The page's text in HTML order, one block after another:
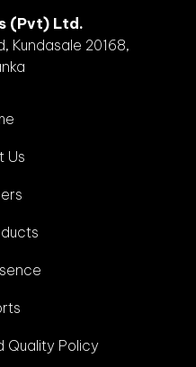
(Pvt) Ltd.
Kundasale 20168,
Us
Quality Policy